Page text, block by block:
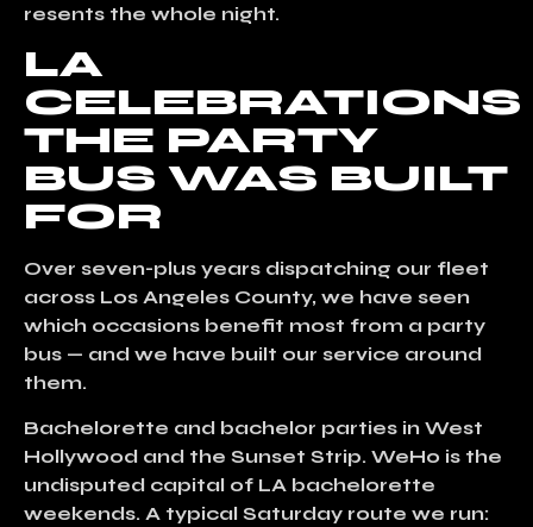
resents the whole night.
LA
CELEBRATIONS
THE PARTY
BUS WAS BUILT
FOR
Over seven-plus years dispatching our fleet
across Los Angeles County, we have seen
which occasions benefit most from a party
bus — and we have built our service around
them.
Bachelorette and bachelor parties in West
Hollywood and the Sunset Strip. WeHo is the
undisputed capital of LA bachelorette
weekends. A typical Saturday route we run: